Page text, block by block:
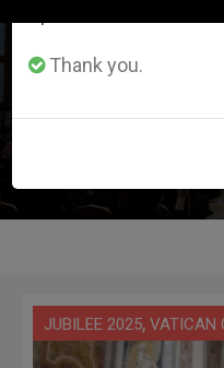
Anything of One’s Own»
JUBILEE 2025, VATICAN
Thank you.